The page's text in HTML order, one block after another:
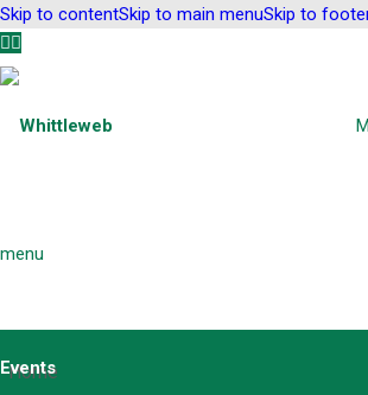
Skip to contentSkip to main menuSkip to
menu
Home
Events